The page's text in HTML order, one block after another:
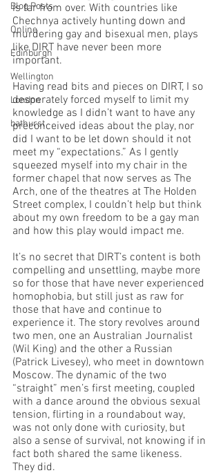
Blog Posts
Online
Edinburgh
Wellington
London
bathurst
is far from over. With countries like
Chechnya actively hunting down and
murdering gay and bisexual men, plays
like DIRT have never been more
important.
Having read bits and pieces on DIRT, I so
desperately forced myself to limit my
knowledge as I didn’t want to have any
preconceived ideas about the play, nor
did I want to be let down should it not
meet my “expectations.” As I gently
squeezed myself into my chair in the
former chapel that now serves as The
Arch, one of the theatres at The Holden
Street complex, I couldn’t help but think
about my own freedom to be a gay man
and how this play would impact me.
It’s no secret that DIRT’s content is both
compelling and unsettling, maybe more
so for those that have never experienced
homophobia, but still just as raw for
those that have and continue to
experience it. The story revolves around
two men, one an Australian Journalist
(Wil King) and the other a Russian
(Patrick Livesey), who meet in downtown
Moscow. The dynamic of the two
“straight” men’s first meeting, coupled
with a dance around the obvious sexual
tension, flirting in a roundabout way,
was not only done with curiosity, but
also a sense of survival, not knowing if in
fact both shared the same likeness.
They did.